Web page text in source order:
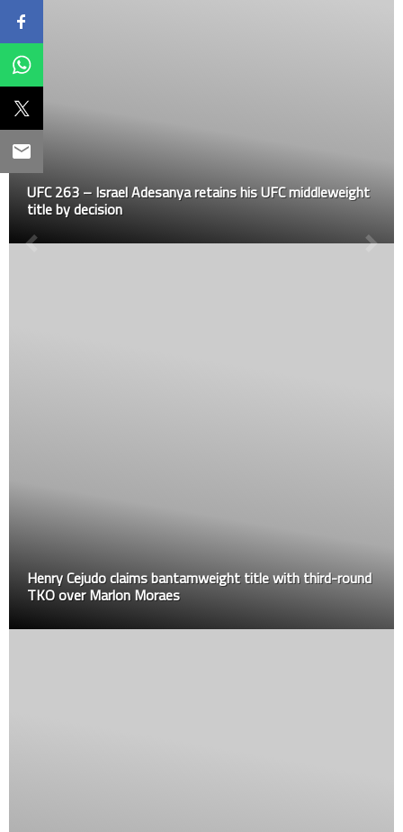
UFC 263 – Israel Adesanya retains his UFC middleweight
title by decision
Henry Cejudo claims bantamweight title with third-round
TKO over Marlon Moraes